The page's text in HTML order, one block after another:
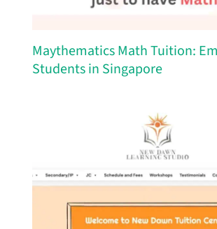
Maythematics Math Tuition:
Students in Singapore